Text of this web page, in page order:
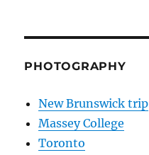
PHOTOGRAPHY
New Brunswick trip
Massey College
Toronto